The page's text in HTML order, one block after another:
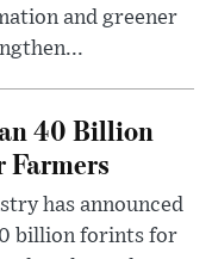
and greener
40 Billion
has announced
billion forints for